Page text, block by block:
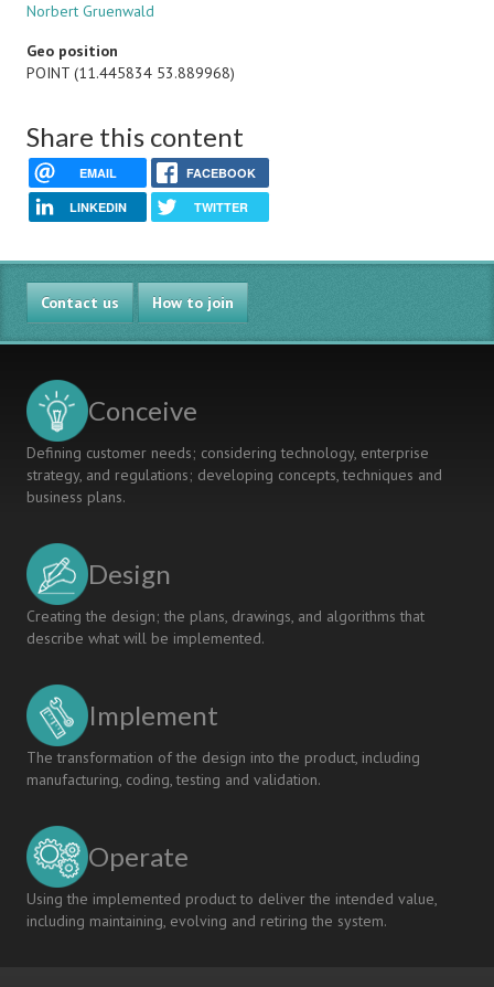
Norbert Gruenwald
Geo position
POINT (11.445834 53.889968)
Share this content
EMAIL FACEBOOK
LINKEDIN TWITTER
Contact us How to join
Conceive
Defining customer needs; considering technology, enterprise
strategy, and regulations; developing concepts, techniques and
business plans.
Design
Creating the design; the plans, drawings, and algorithms that
describe what will be implemented.
Implement
The transformation of the design into the product, including
manufacturing, coding, testing and validation.
Operate
Using the implemented product to deliver the intended value,
including maintaining, evolving and retiring the system.